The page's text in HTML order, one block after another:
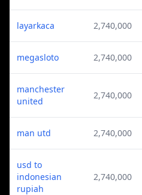
layarkaca 2,740,000
megasloto 2,740,000
manchester
united
2,740,000
man utd 2,740,000
usd to
indonesian
rupiah
2,740,000